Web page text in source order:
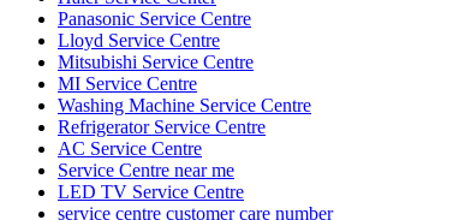
Panasonic Service Centre
Lloyd Service Centre
Mitsubishi Service Centre
MI Service Centre
Washing Machine Service Centre
Refrigerator Service Centre
AC Service Centre
Service Centre near me
LED TV Service Centre
service centre customer care number